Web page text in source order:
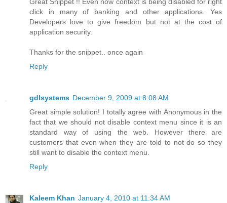
click in many of banking and other applications. Yes
Developers love to give freedom but not at the cost of
application security.
Thanks for the snippet.. once again
Reply
gdlsystems December 9, 2009 at 8:08 AM
Great simple solution! I totally agree with Anonymous in the
fact that we should not disable context menu since it is an
standard way of using the web. However there are
customers that even when they are told to not do so they
still want to disable the context menu.
Reply
Kaleem Khan January 4, 2010 at 11:34 AM